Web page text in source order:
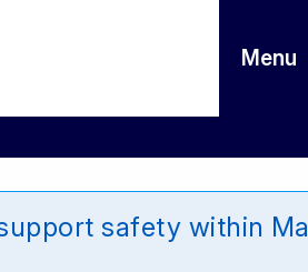
Menu
safety within